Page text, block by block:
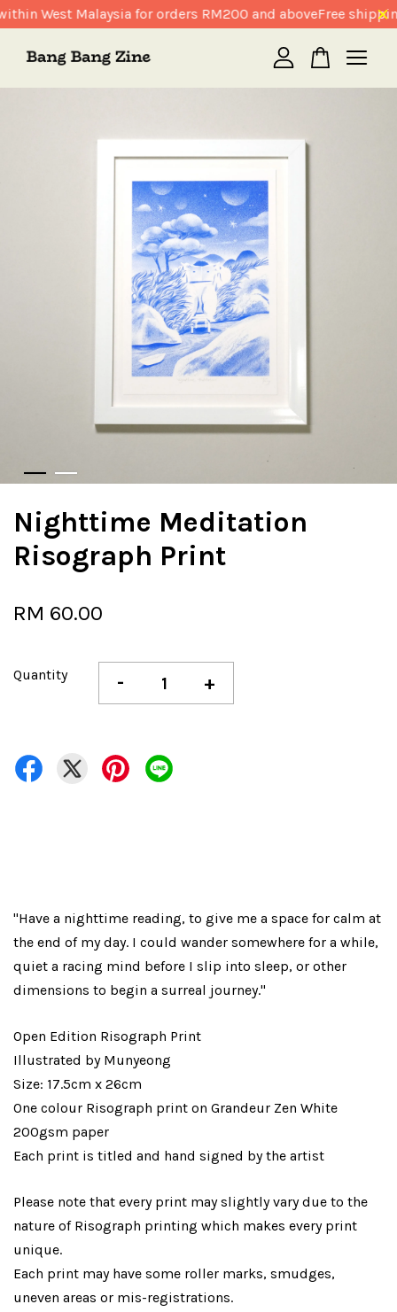
West Malaysia for orders RM200 and aboveFree
Nighttime Meditation
Risograph Print
RM 60.00
Quantity - +
"Have a nighttime reading, to give me a space for calm at
the end of my day. I could wander somewhere for a while,
quiet a racing mind before I slip into sleep, or other
dimensions to begin a surreal journey."
Open Edition Risograph Print
Illustrated by Munyeong
Size: 17.5cm x 26cm
One colour Risograph print on Grandeur Zen White
200gsm paper
Each print is titled and hand signed by the artist
Please note that every print may slightly vary due to the
nature of Risograph printing which makes every print
unique.
Each print may have some roller marks, smudges,
uneven areas or mis-registrations.
Your cart is currently empty.
CONTINUE SHOPPING